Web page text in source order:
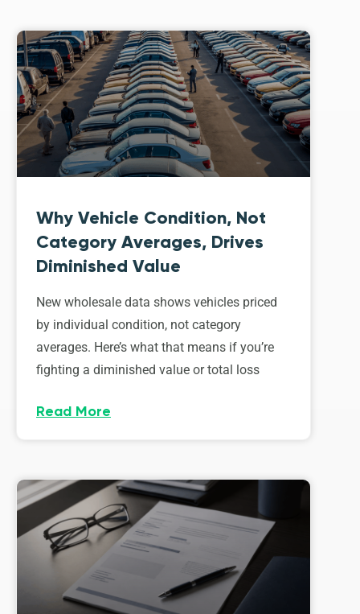
Why Vehicle Condition, Not
Category Averages, Drives
Diminished Value
New wholesale data shows vehicles priced
by individual condition, not category
averages. Here’s what that means if you’re
fighting a diminished value or total loss
Read More